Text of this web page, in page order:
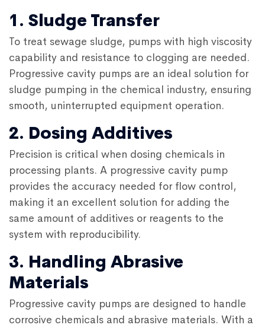
1. Sludge Transfer
To treat sewage sludge, pumps with high viscosity
capability and resistance to clogging are needed.
Progressive cavity pumps are an ideal solution for
sludge pumping in the chemical industry, ensuring
smooth, uninterrupted equipment operation.
2. Dosing Additives
Precision is critical when dosing chemicals in
processing plants. A progressive cavity pump
provides the accuracy needed for flow control,
making it an excellent solution for adding the
same amount of additives or reagents to the
system with reproducibility.
3. Handling Abrasive
Materials
Progressive cavity pumps are designed to handle
corrosive chemicals and abrasive materials. With a